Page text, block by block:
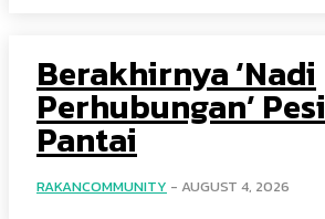
Berakhirnya ‘Nadi
Perhubungan’
Pantai
RAKANCOMMUNITY - AUGUST 4, 2026